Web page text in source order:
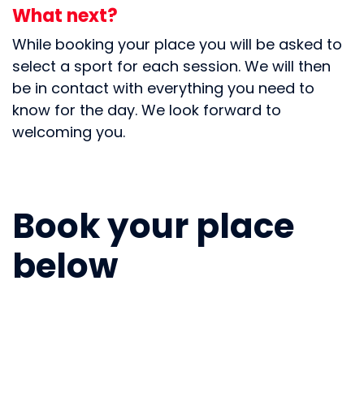
What next?
While booking your place you will be asked to
select a sport for each session. We will then
be in contact with everything you need to
know for the day. We look forward to
welcoming you.
Book your place
below